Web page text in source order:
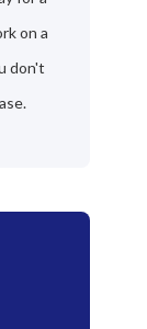
on a
don't